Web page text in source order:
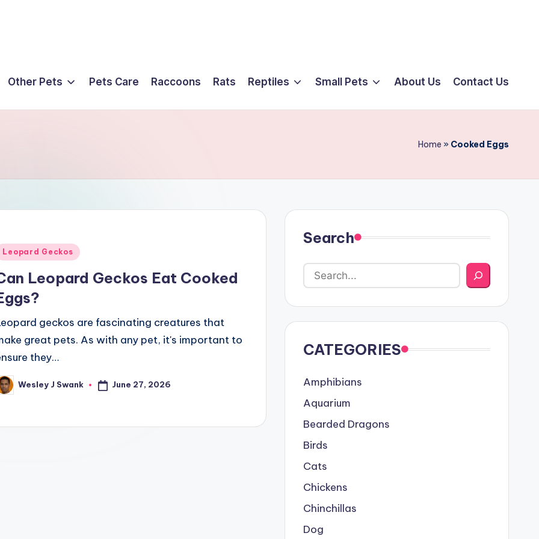
Other Pets Pets Care Raccoons Rats Reptiles Small Pets About Us Contact Us
Home » Cooked Eggs
Leopard Geckos
Leopard Geckos Eat Cooked
geckos are fascinating creatures that
great pets. As with any pet, it's important to
they…
Wesley J Swank June 27, 2026
Search
CATEGORIES
Amphibians
Aquarium
Bearded Dragons
Birds
Cats
Chickens
Chinchillas
Dog